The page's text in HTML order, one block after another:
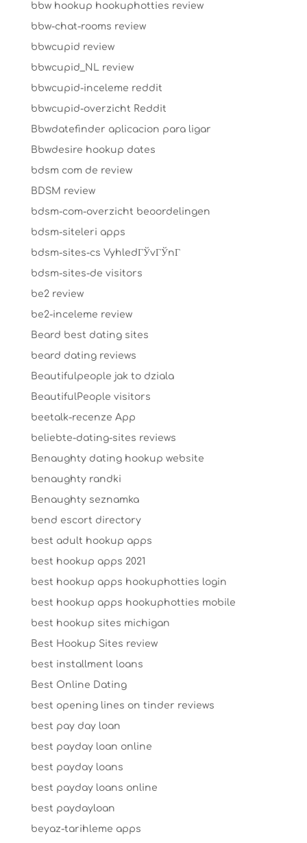
bbw hookup hookuphotties review
bbw-chat-rooms review
bbwcupid review
bbwcupid_NL review
bbwcupid-inceleme reddit
bbwcupid-overzicht Reddit
Bbwdatefinder aplicacion para ligar
Bbwdesire hookup dates
bdsm com de review
BDSM review
bdsm-com-overzicht beoordelingen
bdsm-siteleri apps
bdsm-sites-cs VyhledГЎvГЎnГ­
bdsm-sites-de visitors
be2 review
be2-inceleme review
Beard best dating sites
beard dating reviews
Beautifulpeople jak to dziala
BeautifulPeople visitors
beetalk-recenze App
beliebte-dating-sites reviews
Benaughty dating hookup website
benaughty randki
Benaughty seznamka
bend escort directory
best adult hookup apps
best hookup apps 2021
best hookup apps hookuphotties login
best hookup apps hookuphotties mobile
best hookup sites michigan
Best Hookup Sites review
best installment loans
Best Online Dating
best opening lines on tinder reviews
best pay day loan
best payday loan online
best payday loans
best payday loans online
best paydayloan
beyaz-tarihleme apps